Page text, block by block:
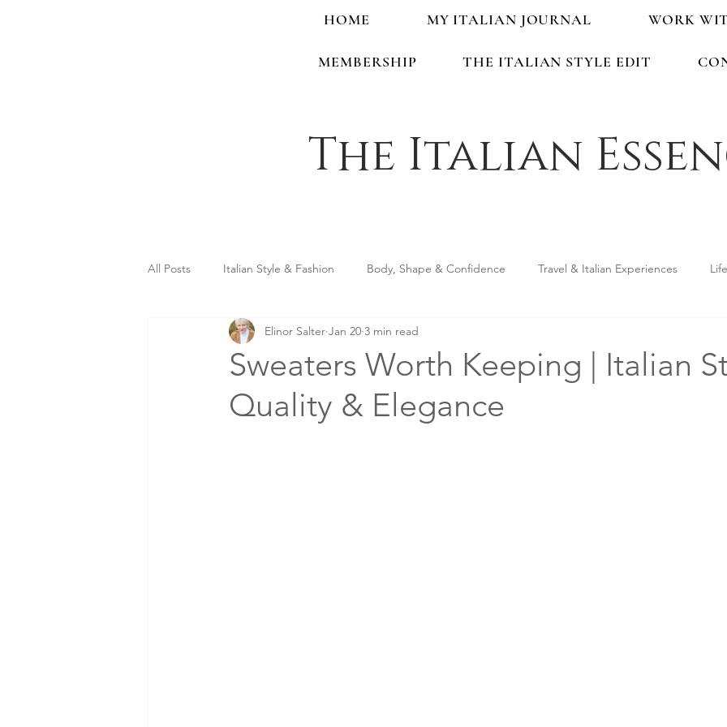
HOME MY ITALIAN JOURNAL WORK
MEMBERSHIP THE ITALIAN STYLE EDIT
The Italian
All Posts Italian Style & Fashion Body, Shape & Confidence Travel & Italian Experiences
Personal Style & Identity Shopping & Accessories
Sweaters Worth Keeping | Italian
Quality & Elegance
Elinor Salter Jan 20 3 min read